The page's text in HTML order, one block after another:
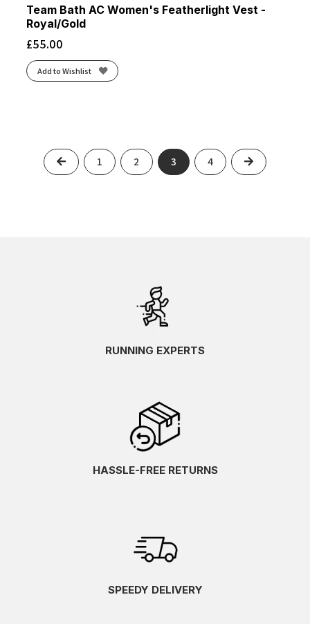
Team Bath AC Women's Featherlight Vest -
Royal/Gold
£55.00
Add to Wishlist
Previous
1 2 3 4 Next
RUNNING EXPERTS
HASSLE-FREE RETURNS
SPEEDY DELIVERY